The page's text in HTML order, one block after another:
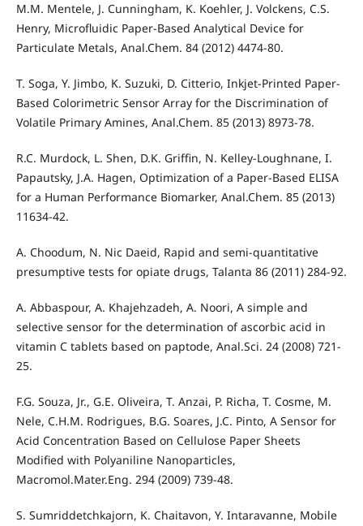
M.M. Mentele, J. Cunningham, K. Koehler, J. Volckens, C.S.
Henry, Microfluidic Paper-Based Analytical Device for
Particulate Metals, Anal.Chem. 84 (2012) 4474-80.
T. Soga, Y. Jimbo, K. Suzuki, D. Citterio, Inkjet-Printed Paper-
Based Colorimetric Sensor Array for the Discrimination of
Volatile Primary Amines, Anal.Chem. 85 (2013) 8973-78.
R.C. Murdock, L. Shen, D.K. Griffin, N. Kelley-Loughnane, I.
Papautsky, J.A. Hagen, Optimization of a Paper-Based ELISA
for a Human Performance Biomarker, Anal.Chem. 85 (2013)
11634-42.
A. Choodum, N. Nic Daeid, Rapid and semi-quantitative
presumptive tests for opiate drugs, Talanta 86 (2011) 284-92.
A. Abbaspour, A. Khajehzadeh, A. Noori, A simple and
selective sensor for the determination of ascorbic acid in
vitamin C tablets based on paptode, Anal.Sci. 24 (2008) 721-
25.
F.G. Souza, Jr., G.E. Oliveira, T. Anzai, P. Richa, T. Cosme, M.
Nele, C.H.M. Rodrigues, B.G. Soares, J.C. Pinto, A Sensor for
Acid Concentration Based on Cellulose Paper Sheets
Modified with Polyaniline Nanoparticles,
Macromol.Mater.Eng. 294 (2009) 739-48.
S. Sumriddetchkajorn, K. Chaitavon, Y. Intaravanne, Mobile